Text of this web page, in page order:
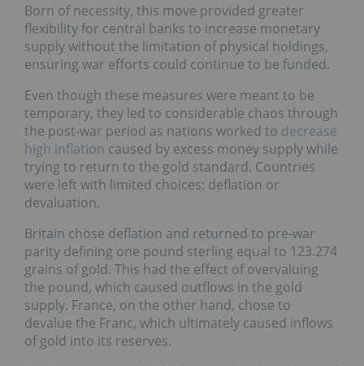
Born of necessity, this move provided greater
flexibility for central banks to increase monetary
supply without the limitation of physical holdings,
ensuring war efforts could continue to be funded.
Even though these measures were meant to be
temporary, they led to considerable chaos through
the post-war period as nations worked to decrease
high inflation caused by excess money supply while
trying to return to the gold standard. Countries
were left with limited choices: deflation or
devaluation.
Britain chose deflation and returned to pre-war
parity defining one pound sterling equal to 123.274
grains of gold. This had the effect of overvaluing
the pound, which caused outflows in the gold
supply. France, on the other hand, chose to
devalue the Franc, which ultimately caused inflows
of gold into its reserves.